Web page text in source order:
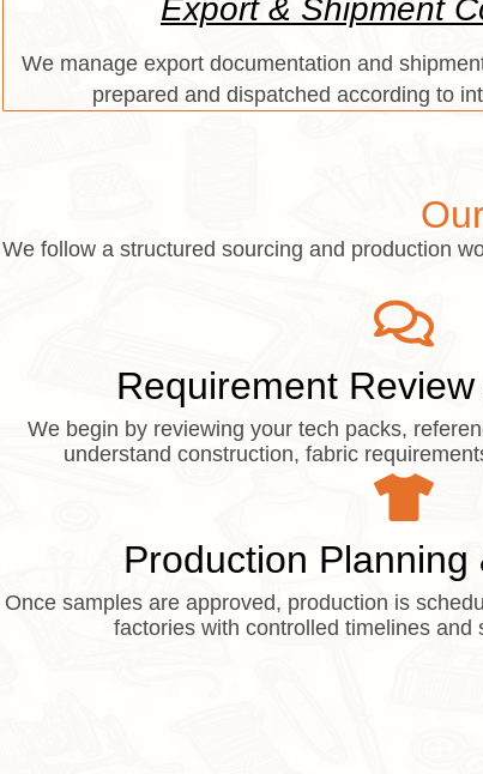
Export & Shipment
We manage export documentation and
prepared and dispatched according to
We follow a structured sourcing and production
Requirement
We begin by reviewing your tech packs,
understand construction, fabric
Production Planning
Once samples are approved, production is
factories with controlled timelines and